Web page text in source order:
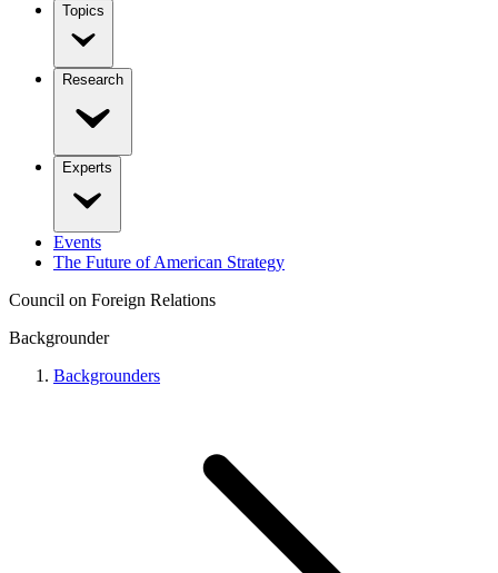
Topics
Research
Experts
Events
The Future of American Strategy
Council on Foreign Relations
Backgrounder
Backgrounders